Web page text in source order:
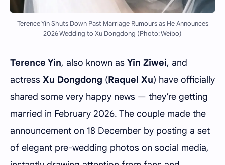
Terence Yin Shuts Down Past Marriage Rumours as He Announces
2026 Wedding to Xu Dongdong (Photo: Weibo)
Terence Yin, also known as Yin Ziwei, and
actress Xu Dongdong (Raquel Xu) have officially
shared some very happy news — they’re getting
married in February 2026. The couple made the
announcement on 18 December by posting a set
of elegant pre-wedding photos on social media,